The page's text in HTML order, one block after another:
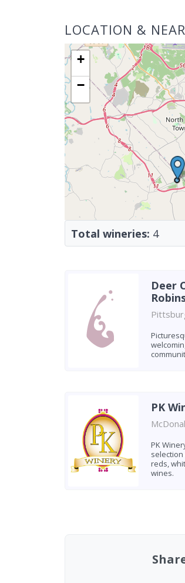
LOCATION &
+
−
Total wineries: 4
Deer
PK
PK
reds,
wines.